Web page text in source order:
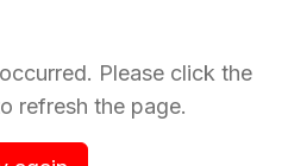
Please click the
refresh the page.